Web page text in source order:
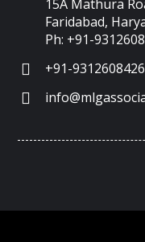
15A Mathura
Faridabad,
Ph: +91-
+91-